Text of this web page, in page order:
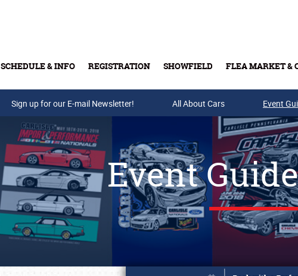
SCHEDULE & INFO REGISTRATION SHOWFIELD FLEA MARKET &
Buy Tickets & Gift
Sign up for our E-mail Newsletter! All About Cars Event
Event